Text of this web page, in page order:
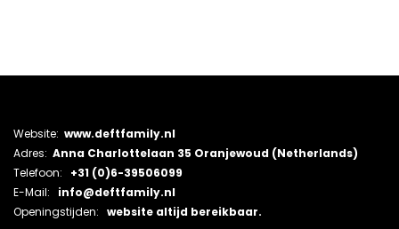
Website: www.deftfamily.nl
Adres: Anna Charlottelaan 35 Oranjewoud (Netherlands)
Telefoon: +31 (0)6-39506099
E-Mail: info@deftfamily.nl
Openingstijden: website altijd bereikbaar.